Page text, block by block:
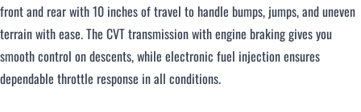
CLOSE
front and rear with 10 inches of travel to handle bumps, jumps, and uneven
terrain with ease. The CVT transmission with engine braking gives you
smooth control on descents, while electronic fuel injection ensures
dependable throttle response in all conditions.